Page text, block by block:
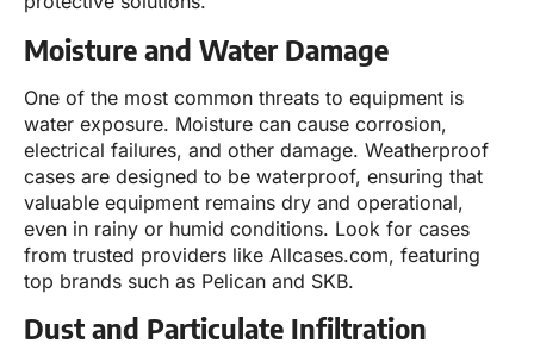
Moisture and Water Damage
One of the most common threats to equipment is
water exposure. Moisture can cause corrosion,
electrical failures, and other damage. Weatherproof
cases are designed to be waterproof, ensuring that
valuable equipment remains dry and operational,
even in rainy or humid conditions. Look for cases
from trusted providers like Allcases.com, featuring
top brands such as Pelican and SKB.
Dust and Particulate Infiltration